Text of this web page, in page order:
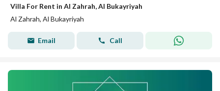
Villa For Rent in Al Zahrah, Al Bukayriyah
Al Zahrah, Al Bukayriyah
Email Call